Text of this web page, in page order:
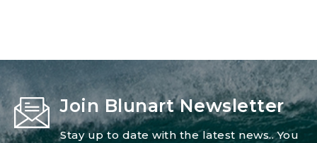
Join Blunart Newsletter
Stay up to date with the latest news.. You